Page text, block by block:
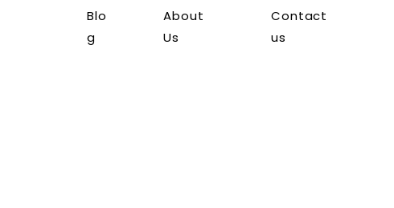
Blo
g
About
Us
Contact
us